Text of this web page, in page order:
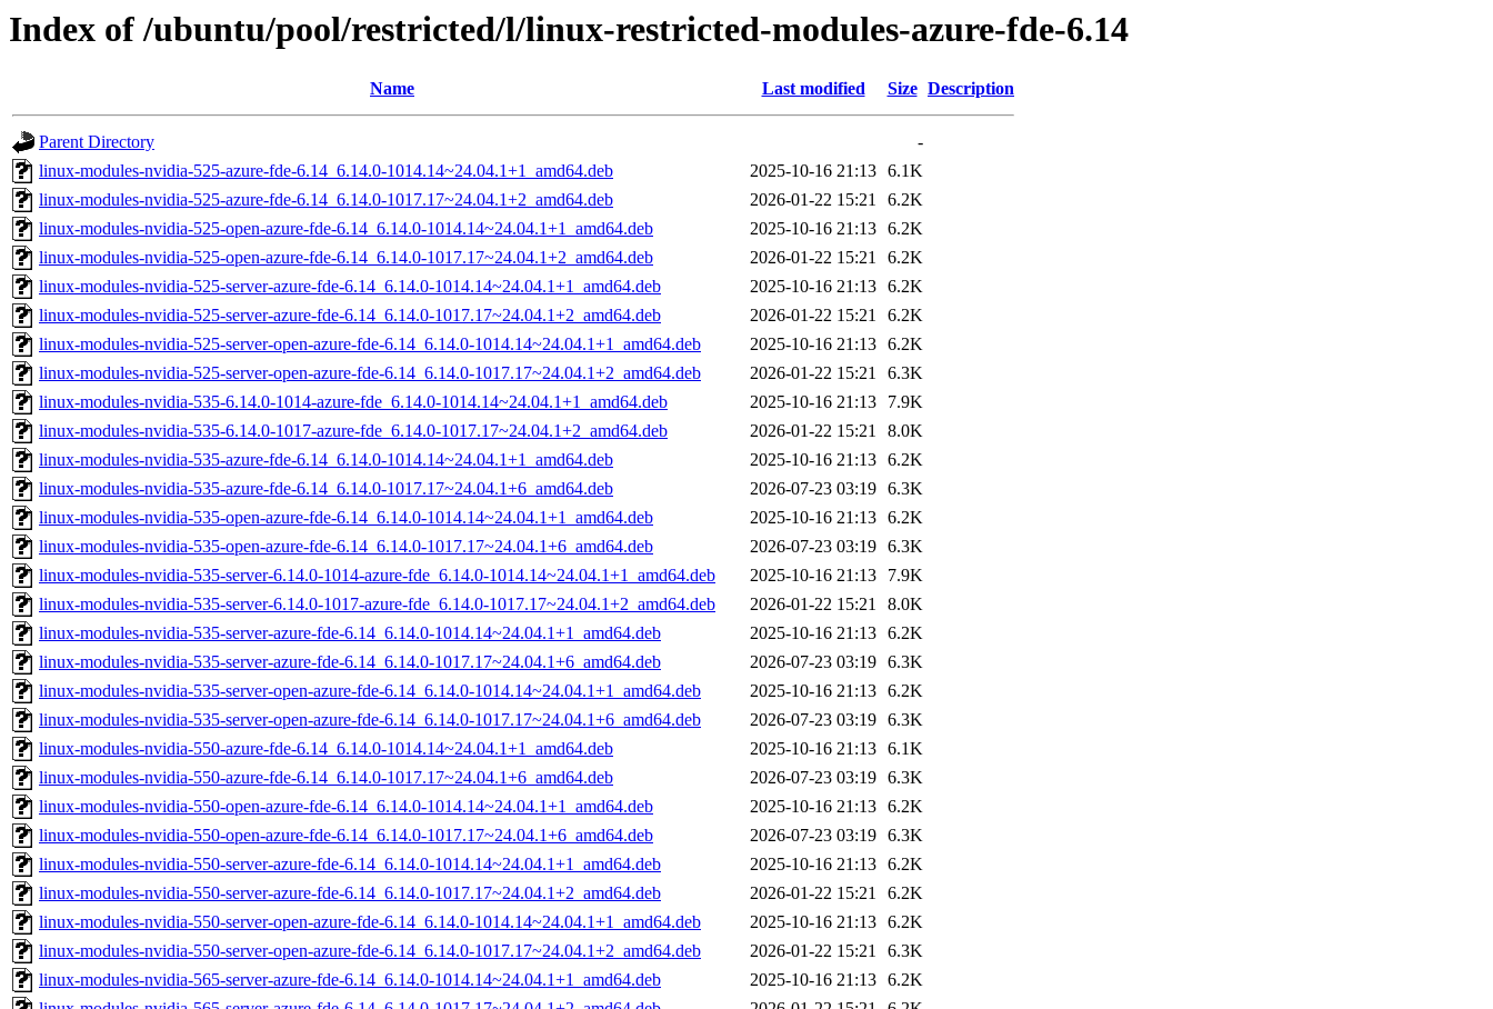
Index of /ubuntu/pool/restricted/l/linux-restricted-modules-azure-fde-6.14
Name Last modified Size Description
Parent Directory
-
linux-modules-nvidia-525-azure-fde-6.14_6.14.0-1014.14~24.04.1+1_amd64.deb
2025-10-16 21:13 6.1K
linux-modules-nvidia-525-azure-fde-6.14_6.14.0-1017.17~24.04.1+2_amd64.deb
2026-01-22 15:21
6.2K
linux-modules-nvidia-525-open-azure-fde-6.14_6.14.0-1014.14~24.04.1+1_amd64.deb
2025-10-16 21:13 6.2K
linux-modules-nvidia-525-open-azure-fde-6.14_6.14.0-1017.17~24.04.1+2_amd64.deb
2026-01-22 15:21
6.2K
linux-modules-nvidia-525-server-azure-fde-6.14_6.14.0-1014.14~24.04.1+1_amd64.deb
2025-10-16 21:13 6.2K
linux-modules-nvidia-525-server-azure-fde-6.14_6.14.0-1017.17~24.04.1+2_amd64.deb
2026-01-22 15:21
6.2K
linux-modules-nvidia-525-server-open-azure-fde-6.14_6.14.0-1014.14~24.04.1+1_amd64.deb
2025-10-16 21:13 6.2K
linux-modules-nvidia-525-server-open-azure-fde-6.14_6.14.0-1017.17~24.04.1+2_amd64.deb
2026-01-22 15:21
6.3K
linux-modules-nvidia-535-6.14.0-1014-azure-fde_6.14.0-1014.14~24.04.1+1_amd64.deb
2025-10-16 21:13
7.9K
linux-modules-nvidia-535-6.14.0-1017-azure-fde_6.14.0-1017.17~24.04.1+2_amd64.deb
2026-01-22 15:21
8.0K
linux-modules-nvidia-535-azure-fde-6.14_6.14.0-1014.14~24.04.1+1_amd64.deb
2025-10-16 21:13 6.2K
linux-modules-nvidia-535-azure-fde-6.14_6.14.0-1017.17~24.04.1+6_amd64.deb
2026-07-23 03:19 6.3K
linux-modules-nvidia-535-open-azure-fde-6.14_6.14.0-1014.14~24.04.1+1_amd64.deb
2025-10-16 21:13 6.2K
linux-modules-nvidia-535-open-azure-fde-6.14_6.14.0-1017.17~24.04.1+6_amd64.deb
2026-07-23 03:19 6.3K
linux-modules-nvidia-535-server-6.14.0-1014-azure-fde_6.14.0-1014.14~24.04.1+1_amd64.deb
2025-10-16 21:13
7.9K
linux-modules-nvidia-535-server-6.14.0-1017-azure-fde_6.14.0-1017.17~24.04.1+2_amd64.deb
2026-01-22 15:21
8.0K
linux-modules-nvidia-535-server-azure-fde-6.14_6.14.0-1014.14~24.04.1+1_amd64.deb
2025-10-16 21:13 6.2K
linux-modules-nvidia-535-server-azure-fde-6.14_6.14.0-1017.17~24.04.1+6_amd64.deb
2026-07-23 03:19 6.3K
linux-modules-nvidia-535-server-open-azure-fde-6.14_6.14.0-1014.14~24.04.1+1_amd64.deb
2025-10-16 21:13 6.2K
linux-modules-nvidia-535-server-open-azure-fde-6.14_6.14.0-1017.17~24.04.1+6_amd64.deb
2026-07-23 03:19 6.3K
linux-modules-nvidia-550-azure-fde-6.14_6.14.0-1014.14~24.04.1+1_amd64.deb
2025-10-16 21:13 6.1K
linux-modules-nvidia-550-azure-fde-6.14_6.14.0-1017.17~24.04.1+6_amd64.deb
2026-07-23 03:19 6.3K
linux-modules-nvidia-550-open-azure-fde-6.14_6.14.0-1014.14~24.04.1+1_amd64.deb
2025-10-16 21:13 6.2K
linux-modules-nvidia-550-open-azure-fde-6.14_6.14.0-1017.17~24.04.1+6_amd64.deb
2026-07-23 03:19 6.3K
linux-modules-nvidia-550-server-azure-fde-6.14_6.14.0-1014.14~24.04.1+1_amd64.deb
2025-10-16 21:13 6.2K
linux-modules-nvidia-550-server-azure-fde-6.14_6.14.0-1017.17~24.04.1+2_amd64.deb
2026-01-22 15:21
6.2K
linux-modules-nvidia-550-server-open-azure-fde-6.14_6.14.0-1014.14~24.04.1+1_amd64.deb
2025-10-16 21:13 6.2K
linux-modules-nvidia-550-server-open-azure-fde-6.14_6.14.0-1017.17~24.04.1+2_amd64.deb
2026-01-22 15:21
6.3K
linux-modules-nvidia-565-server-azure-fde-6.14_6.14.0-1014.14~24.04.1+1_amd64.deb
2025-10-16 21:13 6.2K